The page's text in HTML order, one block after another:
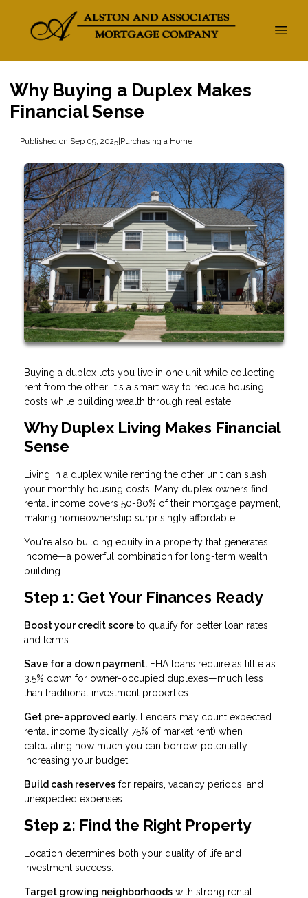
Why Buying a Duplex Makes
Financial Sense
Published on Sep 09, 2025|Purchasing a Home
Buying a duplex lets you live in one unit while collecting
rent from the other. It's a smart way to reduce housing
costs while building wealth through real estate.
Why Duplex Living Makes Financial
Sense
Living in a duplex while renting the other unit can slash
your monthly housing costs. Many duplex owners find
rental income covers 50-80% of their mortgage payment,
making homeownership surprisingly affordable.
You're also building equity in a property that generates
income—a powerful combination for long-term wealth
building.
Step 1: Get Your Finances Ready
Boost your credit score to qualify for better loan rates
and terms.
Save for a down payment. FHA loans require as little as
3.5% down for owner-occupied duplexes—much less
than traditional investment properties.
Get pre-approved early. Lenders may count expected
rental income (typically 75% of market rent) when
calculating how much you can borrow, potentially
increasing your budget.
Build cash reserves for repairs, vacancy periods, and
unexpected expenses.
Step 2: Find the Right Property
Location determines both your quality of life and
investment success:
Target growing neighborhoods with strong rental